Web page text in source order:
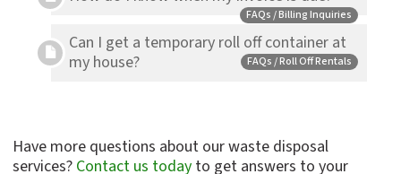
FAQs / Billing Inquiries
Can I get a temporary roll off container at
my house?
FAQs / Roll Off Rentals
Have more questions about our waste disposal
services? Contact us todayto get answers to your